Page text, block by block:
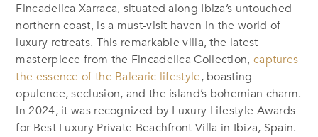
Fincadelica Xarraca, situated along Ibiza’s untouched
northern coast, is a must-visit haven in the world of
luxury retreats. This remarkable villa, the latest
masterpiece from the Fincadelica Collection, captures
the essence of the Balearic lifestyle, boasting
opulence, seclusion, and the island’s bohemian charm.
In 2024, it was recognized by Luxury Lifestyle Awards
for Best Luxury Private Beachfront Villa in Ibiza, Spain.